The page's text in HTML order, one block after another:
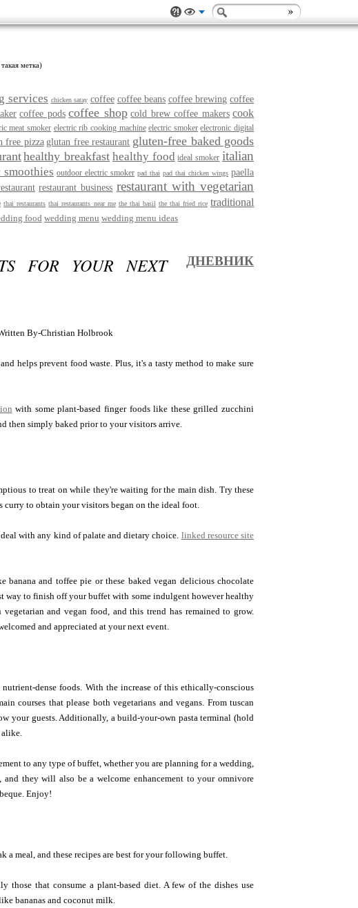
метка)
services chicken satay coffee coffee beans coffee brewing coffee
coffee pods coffee shop cold brew coffee makers cook
meat smoker electric rib cooking machine electric smoker electronic digital
free pizza glutan free restaurant gluten-free baked goods
healthy breakfast healthy food ideal smoker italian
outdoor electric smoker pad thai pad thai chicken wings paella
restaurant business restaurant with vegetarian
thai restaurants thai restaurants near me the thai basil the thai fried rice traditional
food wedding menu wedding menu ideas
FOR YOUR NEXT
ДНЕВНИК
By-Christian Holbrook
helps prevent food waste. Plus, it's a tasty method to make sure
with some plant-based finger foods like these grilled zucchini
then simply baked prior to your visitors arrive.
to treat on while they're waiting for the main dish. Try these
curry to obtain your visitors began on the ideal foot.
with any kind of palate and dietary choice. linked resource site
and toffee pie or these baked vegan delicious chocolate
way to finish off your buffet with some indulgent however healthy
and vegan food, and this trend has remained to grow.
and appreciated at your next event.
dense foods. With the increase of this ethically-conscious
courses that please both vegetarians and vegans. From tuscan
your guests. Additionally, a build-your-own pasta terminal (hold
alike.
to any type of buffet, whether you are planning for a wedding,
they will also be a welcome enhancement to your omnivore
Enjoy!
a meal, and these recipes are best for your following buffet.
those that consume a plant-based diet. A few of the dishes use
bananas and coconut milk.